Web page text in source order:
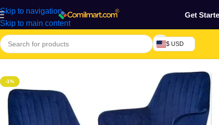
Skip to navigation
Skip to main content
Get
$ USD
Home/Furniture & Decoration/Plastic Chair
-1%